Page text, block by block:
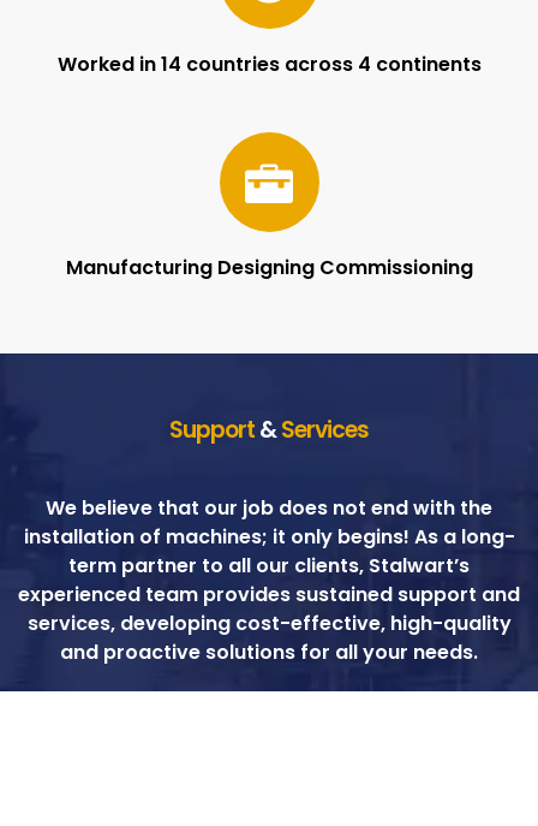
Worked in 14 countries across 4 continents
Manufacturing Designing Commissioning
Support&Services
We believe that our job does not end with the
installation of machines; it only begins! As a long-
term partner to all our clients, Stalwart’s
experienced team provides sustained support and
services, developing cost-effective, high-quality
and proactive solutions for all your needs.